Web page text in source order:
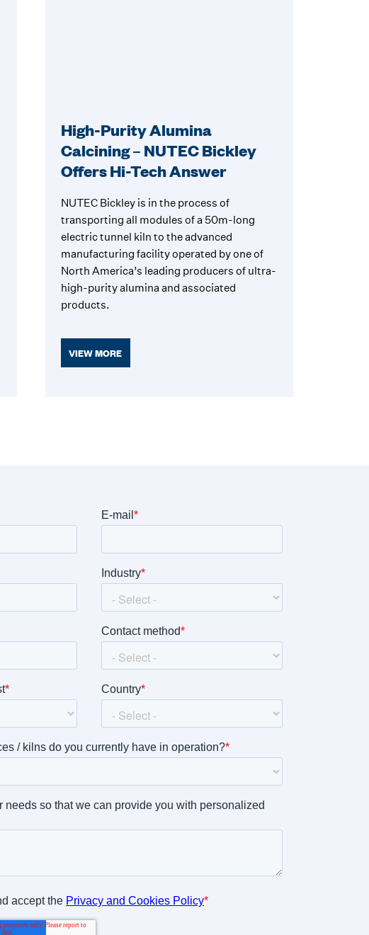
High-Purity Alumina
Calcining – NUTEC Bickley
Offers Hi-Tech Answer
NUTEC Bickley is in the process of
transporting all modules of a 50m-long
electric tunnel kiln to the advanced
manufacturing facility operated by one of
North America’s leading producers of ultra-
high-purity alumina and associated
products.
VIEW MORE